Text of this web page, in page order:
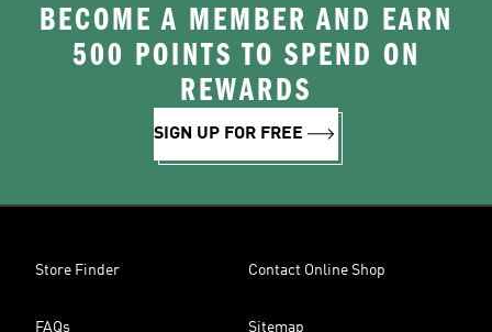
BECOME A MEMBER AND EARN
500 POINTS TO SPEND ON
REWARDS
SIGN UP FOR FREE
Store Finder Contact Online Shop
FAQs Sitemap